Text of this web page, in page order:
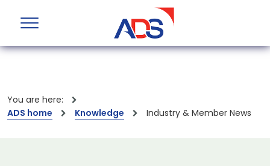
You are here:
ADS home
Knowledge Industry & Member News